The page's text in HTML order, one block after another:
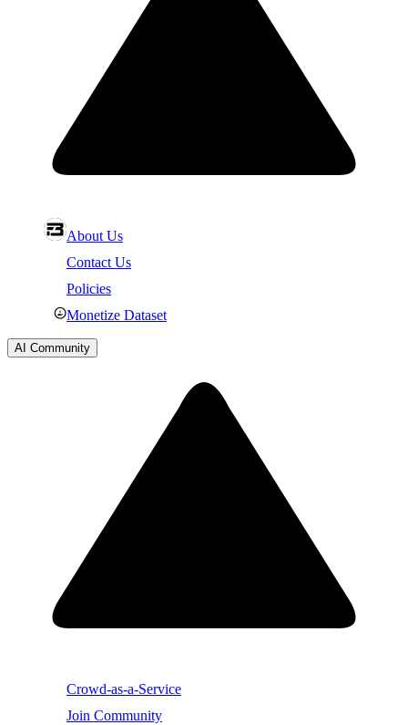
About Us
Contact Us
Policies
Monetize Dataset
AI Community
Crowd-as-a-Service
Join Community